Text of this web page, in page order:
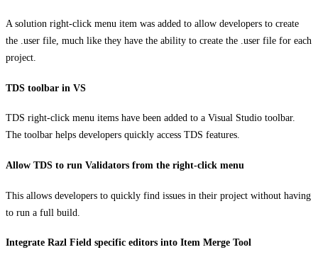
A solution right-click menu item was added to allow developers to create
the .user file, much like they have the ability to create the .user file for each
project.
TDS toolbar in VS
TDS right-click menu items have been added to a Visual Studio toolbar.
The toolbar helps developers quickly access TDS features.
Allow TDS to run Validators from the right-click menu
This allows developers to quickly find issues in their project without having
to run a full build.
Integrate Razl Field specific editors into Item Merge Tool